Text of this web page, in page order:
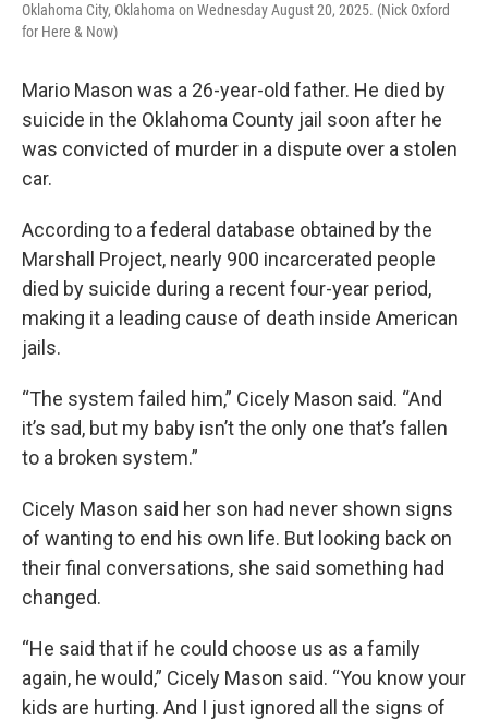
Oklahoma City, Oklahoma on Wednesday August 20, 2025. (Nick Oxford
for Here & Now)
Mario Mason was a 26-year-old father. He died by
suicide in the Oklahoma County jail soon after he
was convicted of murder in a dispute over a stolen
car.
According to a federal database obtained by the
Marshall Project, nearly 900 incarcerated people
died by suicide during a recent four-year period,
making it a leading cause of death inside American
jails.
“The system failed him,” Cicely Mason said. “And
it’s sad, but my baby isn’t the only one that’s fallen
to a broken system.”
Cicely Mason said her son had never shown signs
of wanting to end his own life. But looking back on
their final conversations, she said something had
changed.
“He said that if he could choose us as a family
again, he would,” Cicely Mason said. “You know your
kids are hurting. And I just ignored all the signs of